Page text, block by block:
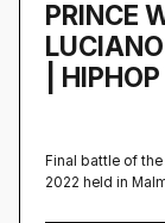
PRINCE
|
Final battle of
2022 held in